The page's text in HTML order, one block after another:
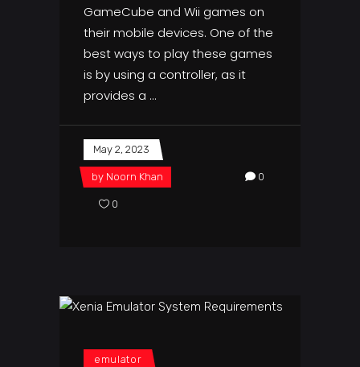
GameCube and Wii games on
their mobile devices. One of the
best ways to play these games
is by using a controller, as it
provides a
May 2, 2023
by Noorn Khan 0
0
emulator